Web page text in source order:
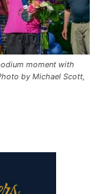
moment with
by Michael Scott,